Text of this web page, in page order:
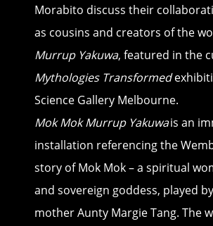
Morabito discuss their
as cousins and creators of the
Murrup Yakuwa, featured in the
Mythologies Transformed
Science Gallery Melbourne.
Mok Mok Murrup Yakuwais an
installation referencing the
story of Mok Mok – a spiritual
and sovereign goddess, played
mother Aunty Margie Tang. The